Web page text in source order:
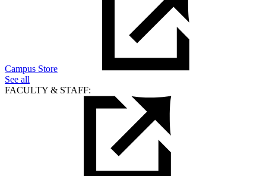
Campus Store
See all
FACULTY & STAFF: